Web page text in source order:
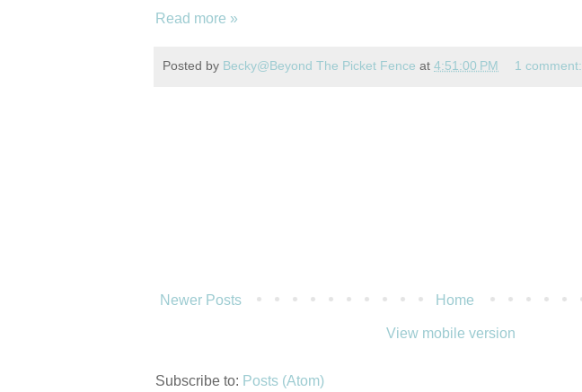
Read more »
Posted by Becky@Beyond The Picket Fence at 4:51:00 PM 1 comment:
Newer Posts Home
View mobile version
Subscribe to: Posts (Atom)